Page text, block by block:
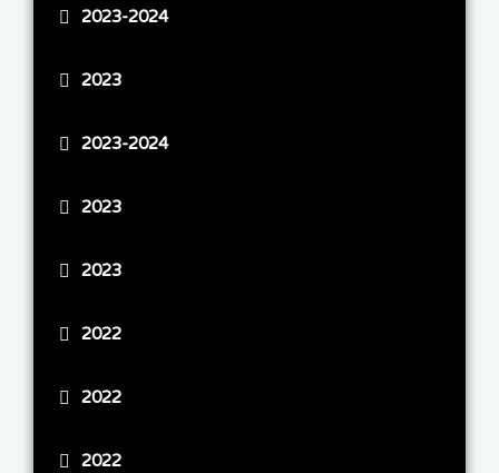
2023-2024
2023
2023-2024
2023
2023
2022
2022
2022